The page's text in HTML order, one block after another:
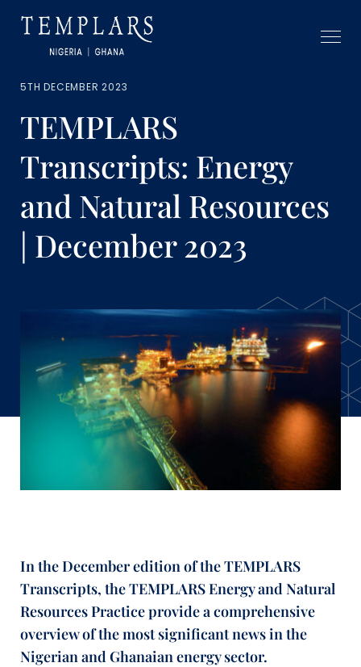
5TH DECEMBER 2023
TEMPLARS
Transcripts: Energy
and Natural Resources
| December 2023
In the December edition of the TEMPLARS
Transcripts, the TEMPLARS Energy and Natural
Resources Practice provide a comprehensive
overview of the most significant news in the
Nigerian and Ghanaian energy sector.